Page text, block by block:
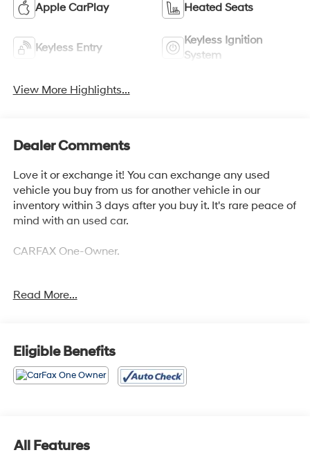
Apple CarPlay Heated Seats
Keyless Entry
Keyless Ignition
System
View More Highlights...
Dealer Comments
Love it or exchange it! You can exchange any used
vehicle you buy from us for another vehicle in our
inventory within 3 days after you buy it. It's rare peace of
mind with an used car.
CARFAX One-Owner.
AWD
Read More...
Eligible Benefits
All Features